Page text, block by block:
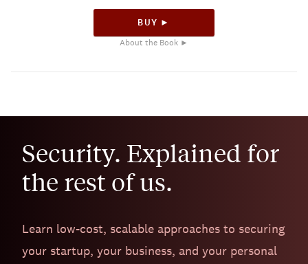
BUY ►
About the Book ►
Security. Explained for
the rest of us.
Learn low-cost, scalable approaches to securing
your startup, your business, and your personal